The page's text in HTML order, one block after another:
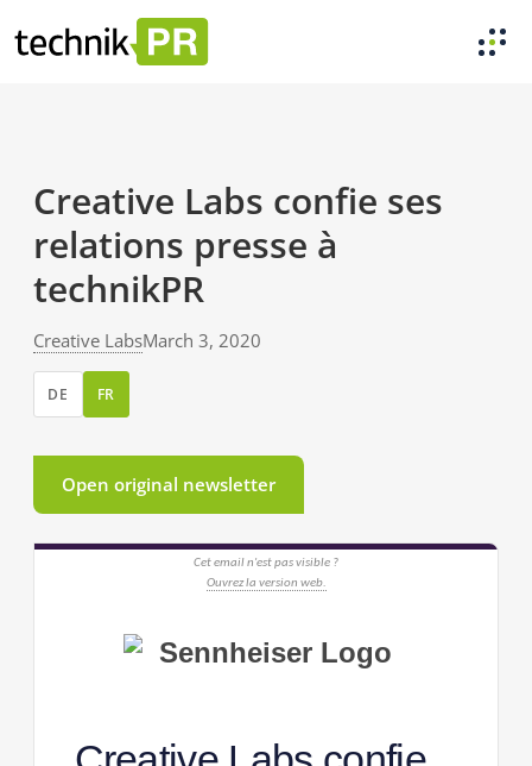
Creative Labs confie ses
relations presse à
technikPR
Creative LabsMarch 3, 2020
DE FR
Open original newsletter